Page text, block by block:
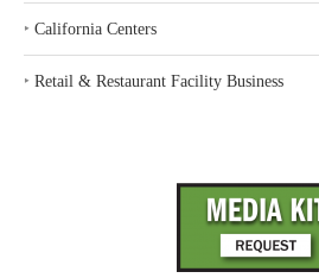
‣ California Centers
‣ Retail & Restaurant Facility Business